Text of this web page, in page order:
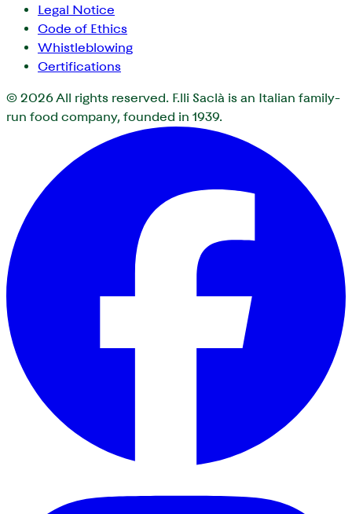
Legal Notice
Code of Ethics
Whistleblowing
Certifications
© 2026All rights reserved. F.lli Saclà is an Italian family-
run food company, founded in 1939.